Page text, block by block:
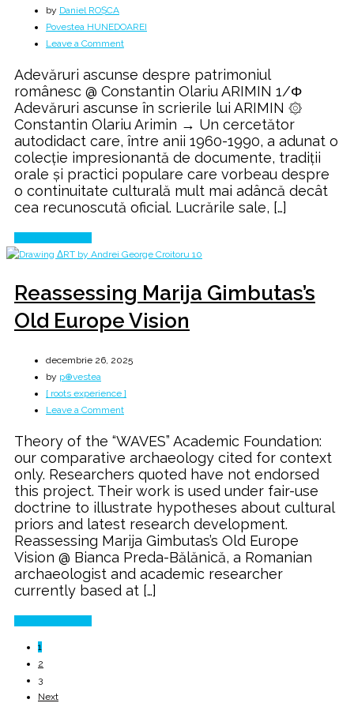
by Daniel ROȘCA
Povestea HUNEDOAREI
Leave a Commenton
dispare
știința
românească
din
hărțile
digitale
ale
lumii
Adevăruri ascunse despre patrimoniul
românesc @ Constantin Olariu ARIMIN 1/Φ
Adevăruri ascunse în scrierile lui ARIMIN ۞
Constantin Olariu Arimin → Un cercetător
autodidact care, între anii 1960-1990, a adunat o
colecție impresionantă de documente, tradiții
orale și practici populare care vorbeau despre
o continuitate culturală mult mai adâncă decât
cea recunoscută oficial. Lucrările sale, […]
Reassessing Marija Gimbutas’s
Old Europe Vision
decembrie 26, 2025
by p⊕vestea
[ roots experience ]
Leave a Commenton
Marija
Gimbutas’s
Old
Europe
Vision
Theory of the “WAVES” Academic Foundation:
our comparative archaeology cited for context
only. Researchers quoted have not endorsed
this project. Their work is used under fair-use
doctrine to illustrate hypotheses about cultural
priors and latest research development.
Reassessing Marija Gimbutas’s Old Europe
Vision @ Bianca Preda-Bălănică, a Romanian
archaeologist and academic researcher
currently based at […]
1
2
3
Next